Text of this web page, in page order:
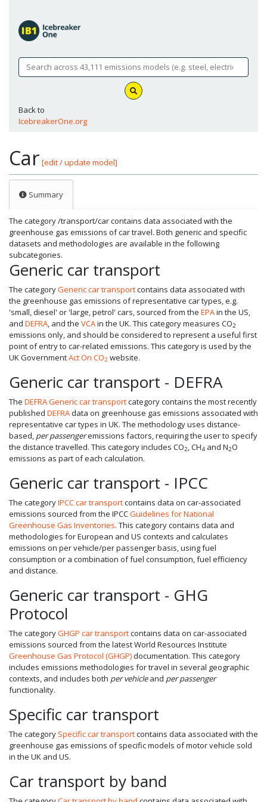
Back to
IcebreakerOne.org
Car [edit / update model]
Summary
The category /transport/car contains data associated with the
greenhouse gas emissions of car travel. Both generic and specific
datasets and methodologies are available in the following
subcategories.
Generic car transport
The categoryGeneric car transportcontains data associated with
the greenhouse gas emissions of representative car types, e.g.
'small, diesel' or 'large, petrol' cars, sourced from the EPAin the US,
and DEFRA, and the VCAin the UK. This category measures CO2
emissions only, and should be considered to represent a useful first
point of entry to car-related emissions. This category is used by the
UK GovernmentAct On CO2 website.
Generic car transport - DEFRA
The DEFRA Generic car transportcategory contains the most recently
published DEFRAdata on greenhouse gas emissions associated with
representative car types in UK. The methodology uses distance-
based, per passengeremissions factors, requiring the user to specify
the distance travelled. This category includes CO2, CH4 and N2O
emissions as part of each calculation.
Generic car transport - IPCC
The categoryIPCC car transportcontains data on car-associated
emissions sourced from the IPCCGuidelines for National
Greenhouse Gas Inventories. This category contains data and
methodologies for European and US contexts and calculates
emissions on per vehicle/per passenger basis, using fuel
consumption or a combination of fuel consumption, fuel efficiency
and distance.
Generic car transport - GHG
Protocol
The categoryGHGP car transportcontains data on car-associated
emissions sourced from the latest World Resources Institute
Greenhouse Gas Protocol (GHGP)documentation. This category
includes emissions methodologies for travel in several geographic
contexts, and includes both per vehicleand per passenger
functionality.
Specific car transport
The category Specific car transportcontains data associated with the
greenhouse gas emissions of specific models of motor vehicle sold
in the UK and US.
Car transport by band